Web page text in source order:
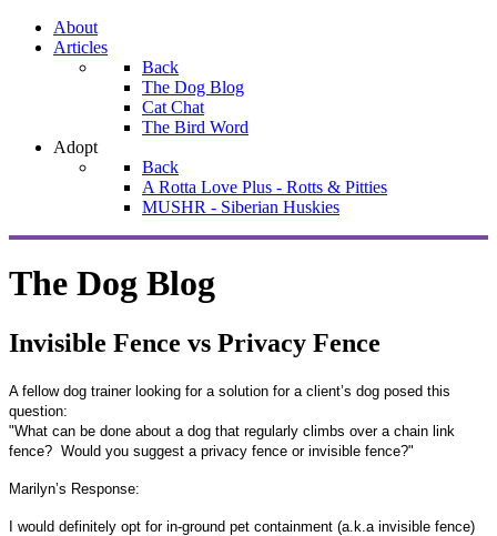
About
Articles
Back
The Dog Blog
Cat Chat
The Bird Word
Adopt
Back
A Rotta Love Plus - Rotts & Pitties
MUSHR - Siberian Huskies
The Dog Blog
Invisible Fence vs Privacy Fence
A fellow dog trainer looking for a solution for a client’s dog posed this
question:
"What can be done about a dog that regularly climbs over a chain link
fence? Would you suggest a privacy fence or invisible fence?"
Marilyn’s Response:
I would definitely opt for in-ground pet containment (a.k.a invisible fence)